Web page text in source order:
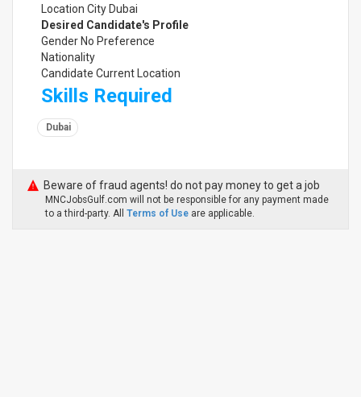
Location City Dubai
Desired Candidate's Profile
Gender No Preference
Nationality
Candidate Current Location
Skills Required
Dubai
Beware of fraud agents! do not pay money to get a job
MNCJobsGulf.com will not be responsible for any payment made
to a third-party. All Terms of Use are applicable.